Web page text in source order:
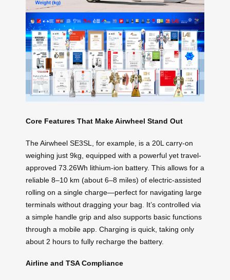
Core Features That Make Airwheel Stand Out
The Airwheel SE3SL, for example, is a 20L carry-on
weighing just 9kg, equipped with a powerful yet travel-
approved 73.26Wh lithium-ion battery. This allows for a
reliable 8–10 km (about 6–8 miles) of electric-assisted
rolling on a single charge—perfect for navigating large
terminals without dragging your bag. It’s controlled via
a simple handle grip and also supports basic functions
through a mobile app. Charging is quick, taking only
about 2 hours to fully recharge the battery.
Airline and TSA Compliance